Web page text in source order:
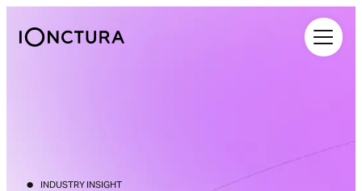
iOnctura
INDUSTRY INSIGHT